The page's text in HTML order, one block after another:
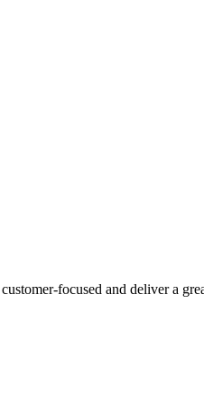
focused and deliver a